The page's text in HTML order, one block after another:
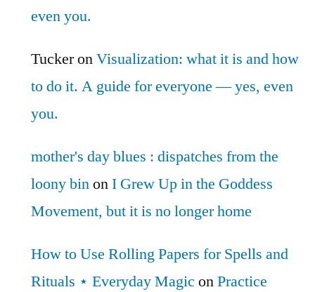
even you.
TuckeronVisualization: what it is and how
to do it. A guide for everyone — yes, even
you.
mother's day blues : dispatches from the
loony binonI Grew Up in the Goddess
Movement, but it is no longer home
How to Use Rolling Papers for Spells and
Rituals ⋆ Everyday Magic onPractice